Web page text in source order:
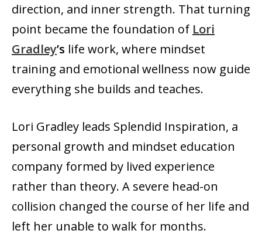
direction, and inner strength. That turning
point became the foundation of Lori
Gradley’s life work, where mindset
training and emotional wellness now guide
everything she builds and teaches.
Lori Gradley leads Splendid Inspiration, a
personal growth and mindset education
company formed by lived experience
rather than theory. A severe head-on
collision changed the course of her life and
left her unable to walk for months.